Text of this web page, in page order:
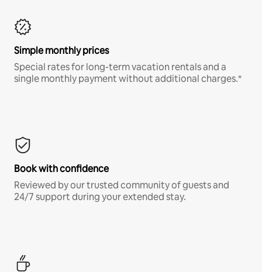
Simple monthly prices
Special rates for long-term vacation rentals and a
single monthly payment without additional charges.*
Book with confidence
Reviewed by our trusted community of guests and
24/7 support during your extended stay.